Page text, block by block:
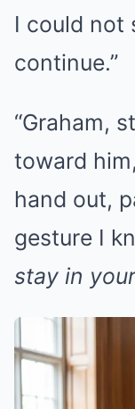
I could not
continue.”
“Graham,
toward
hand out,
gesture I
stay in